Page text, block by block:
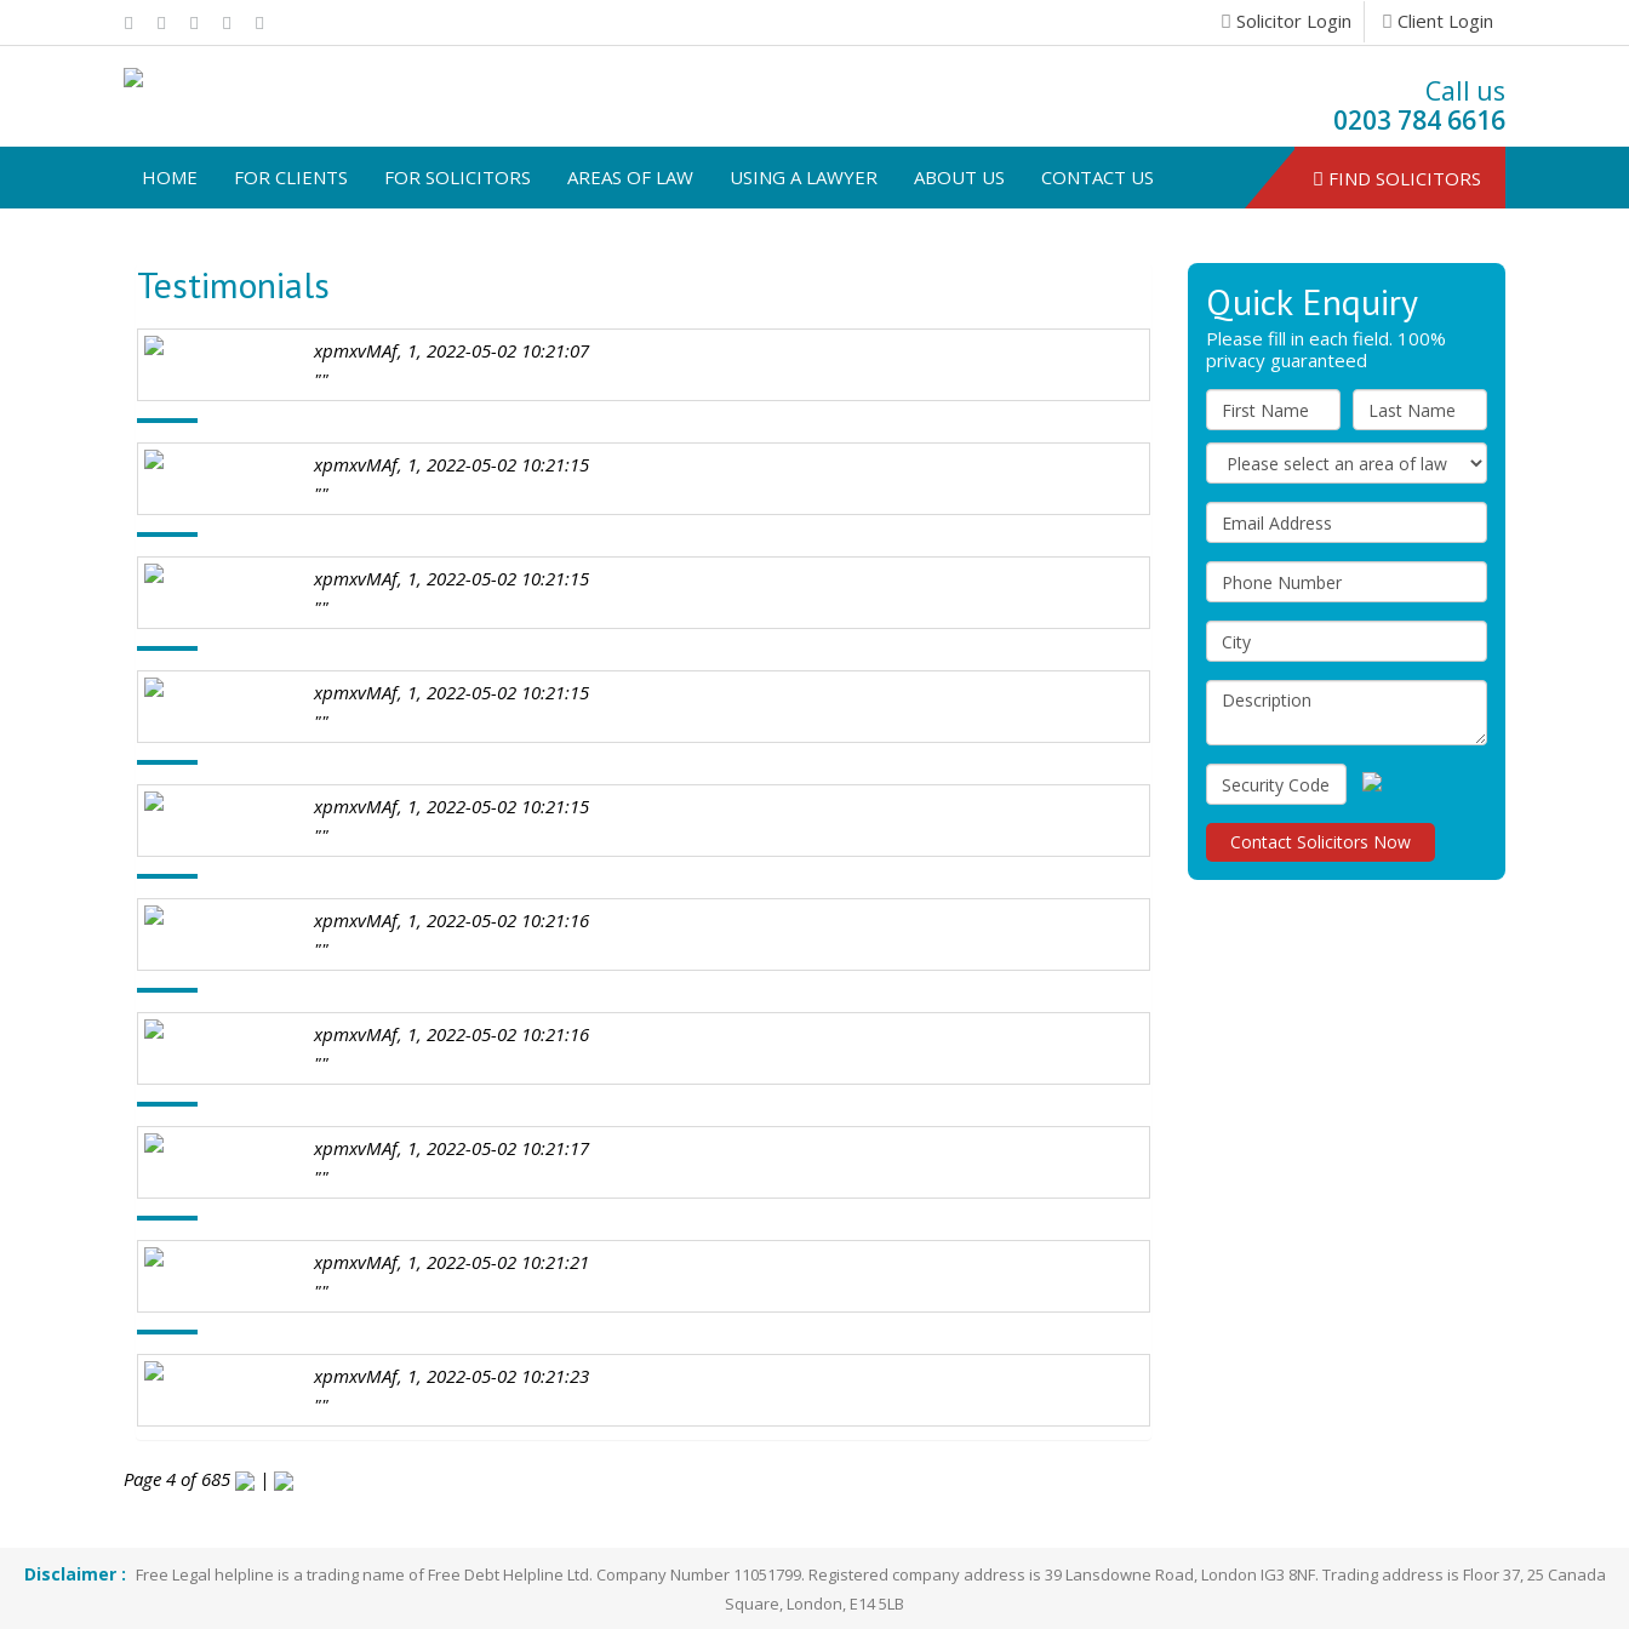
Solicitor Login Client Login
Call us
0203 784 6616
HOME FOR CLIENTS FOR SOLICITORS AREAS OF LAW USING A LAWYER ABOUT US CONTACT US FIND SOLICITORS
Testimonials
xpmxvMAf, 1, 2022-05-02 10:21:07
""
xpmxvMAf, 1, 2022-05-02 10:21:15
""
xpmxvMAf, 1, 2022-05-02 10:21:15
""
xpmxvMAf, 1, 2022-05-02 10:21:15
""
xpmxvMAf, 1, 2022-05-02 10:21:15
""
xpmxvMAf, 1, 2022-05-02 10:21:16
""
xpmxvMAf, 1, 2022-05-02 10:21:16
""
xpmxvMAf, 1, 2022-05-02 10:21:17
""
xpmxvMAf, 1, 2022-05-02 10:21:21
""
xpmxvMAf, 1, 2022-05-02 10:21:23
""
Page 4 of 685 |
Quick Enquiry
Please fill in each field. 100%
privacy guaranteed
Disclaimer : Free Legal helpline is a trading name of Free Debt Helpline Ltd. Company Number 11051799. Registered company address is 39 Lansdowne Road, London IG3 8NF. Trading address is Floor 37, 25 Canada
Square, London, E14 5LB